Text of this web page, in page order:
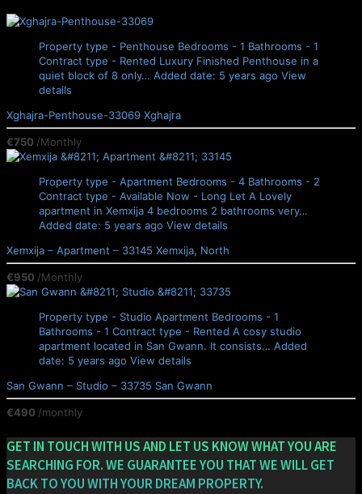
Property type - Penthouse Bedrooms - 1 Bathrooms - 1
Contract type - Rented Luxury Finished Penthouse in a
quiet block of 8 only… Added date: 5 years ago View
details
Xghajra-Penthouse-33069 Xghajra
€750 /Monthly
Property type - Apartment Bedrooms - 4 Bathrooms - 2
Contract type - Available Now - Long Let A Lovely
apartment in Xemxija 4 bedrooms 2 bathrooms very…
Added date: 5 years ago View details
Xemxija – Apartment – 33145 Xemxija, North
€950 /Monthly
Property type - Studio Apartment Bedrooms - 1
Bathrooms - 1 Contract type - Rented A cosy studio
apartment located in San Gwann. It consists… Added
date: 5 years ago View details
San Gwann – Studio – 33735 San Gwann
€490 /monthly
GET IN TOUCH WITH US AND LET US KNOW WHAT YOU ARE
SEARCHING FOR. WE GUARANTEE YOU THAT WE WILL GET
BACK TO YOU WITH YOUR DREAM PROPERTY.